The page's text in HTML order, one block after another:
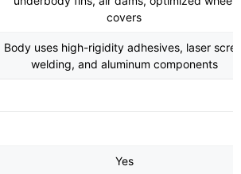
covers
Body uses high-rigidity adhesives, laser
welding, and aluminum components
Yes